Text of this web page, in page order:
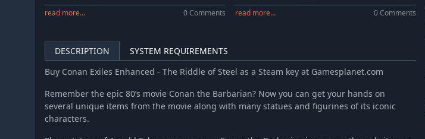
read more...
0 Comments
read more...
0 Comments
DESCRIPTION
SYSTEM REQUIREMENTS
Buy Conan Exiles Enhanced - The Riddle of Steel as a Steam key at Gamesplanet.com
Remember the epic 80’s movie Conan the Barbarian? Now you can get your hands on
several unique items from the movie along with many statues and figurines of its iconic
characters.